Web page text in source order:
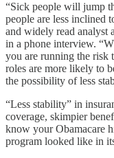
“Sick people will jump
people are less inclined
and widely read analyst
in a phone interview.
you are running the risk
roles are more likely to
the possibility of less
“Less stability” in
coverage, skimpier
know your Obamacare
program looked like in